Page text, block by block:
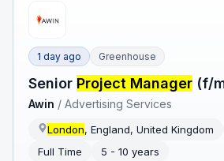
1 day ago Greenhouse
Senior Project Manager (f/
Awin /Advertising Services
London, England, United Kingdom
Full Time
5 - 10 years